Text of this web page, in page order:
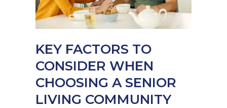
KEY FACTORS TO
CONSIDER WHEN
CHOOSING A SENIOR
LIVING COMMUNITY